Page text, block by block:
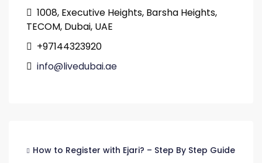
1008, Executive Heights, Barsha Heights,
TECOM, Dubai, UAE
+97144323920
info@livedubai.ae
How to Register with Ejari? – Step By Step Guide